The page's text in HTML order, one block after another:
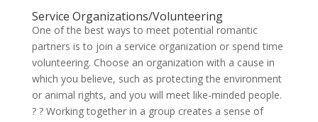
Service Organizations/Volunteering
One of the best ways to meet potential romantic
partners is to join a service organization or spend time
volunteering. Choose an organization with a cause in
which you believe, such as protecting the environment
or animal rights, and you will meet like-minded people.
? ?Working together in a group creates a sense of